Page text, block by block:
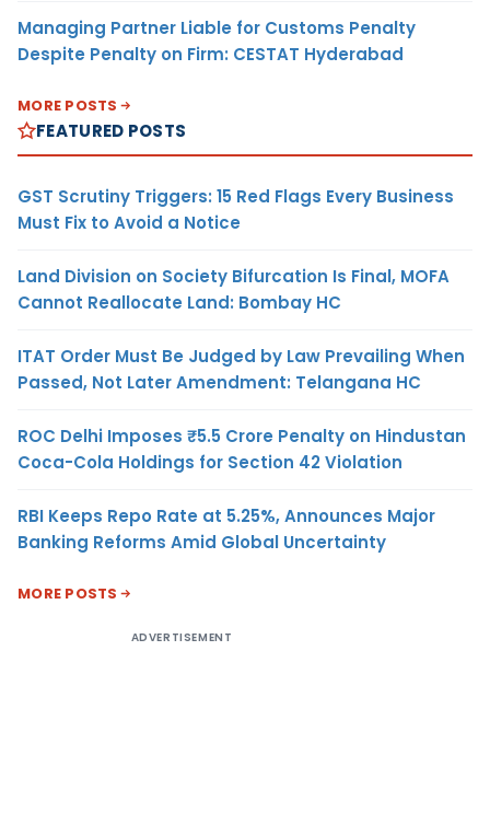
Managing Partner Liable for Customs Penalty
Despite Penalty on Firm: CESTAT Hyderabad
MORE POSTS
FEATURED POSTS
GST Scrutiny Triggers: 15 Red Flags Every Business
Must Fix to Avoid a Notice
Land Division on Society Bifurcation Is Final, MOFA
Cannot Reallocate Land: Bombay HC
ITAT Order Must Be Judged by Law Prevailing When
Passed, Not Later Amendment: Telangana HC
ROC Delhi Imposes ₹5.5 Crore Penalty on Hindustan
Coca-Cola Holdings for Section 42 Violation
RBI Keeps Repo Rate at 5.25%, Announces Major
Banking Reforms Amid Global Uncertainty
MORE POSTS
ADVERTISEMENT